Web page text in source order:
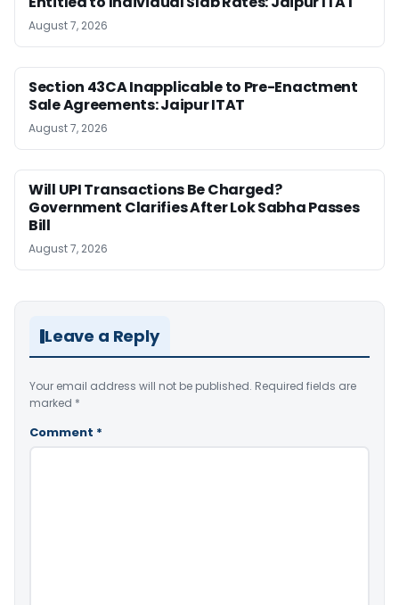
August 7, 2026
Section 43CA Inapplicable to Pre-Enactment
Sale Agreements: Jaipur ITAT
August 7, 2026
Will UPI Transactions Be Charged?
Government Clarifies After Lok Sabha Passes
Bill
August 7, 2026
Leave a Reply
Your email address will not be published. Required fields are
marked *
Comment *